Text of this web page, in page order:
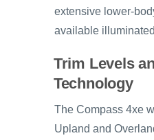
extensive lower-
available
Trim Levels
Technology
The Compass 4xe
Upland and